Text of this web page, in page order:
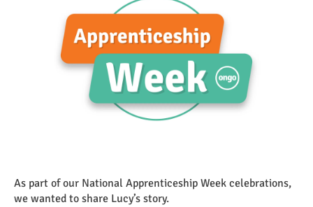
As part of our National Apprenticeship Week celebrations,
we wanted to share Lucy’s story.